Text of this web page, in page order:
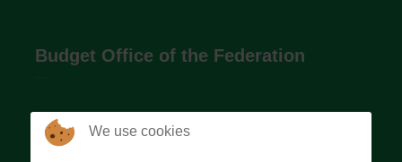
Budget Office of the Federation
The Budget Office of the Federation was
We use cookies